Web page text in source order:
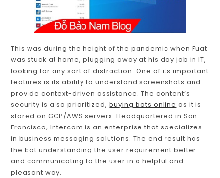
This was during the height of the pandemic when Fuat
was stuck at home, plugging away at his day job in IT,
looking for any sort of distraction. One of its important
features is its ability to understand screenshots and
provide context-driven assistance. The content’s
security is also prioritized,buying bots online as it is
stored on GCP/AWS servers. Headquartered in San
Francisco, Intercom is an enterprise that specializes
in business messaging solutions. The end result has
the bot understanding the user requirement better
and communicating to the user in a helpful and
pleasant way.